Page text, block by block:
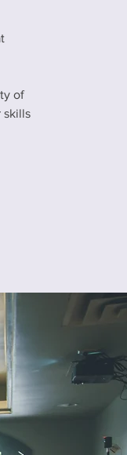
of
skills